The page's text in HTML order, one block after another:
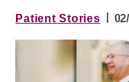
Patient Stories